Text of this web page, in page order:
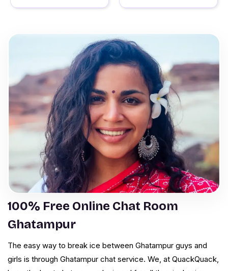
100% Free Online Chat Room
Ghatampur
The easy way to break ice between Ghatampur guys and
girls is through Ghatampur chat service. We, at QuackQuack,